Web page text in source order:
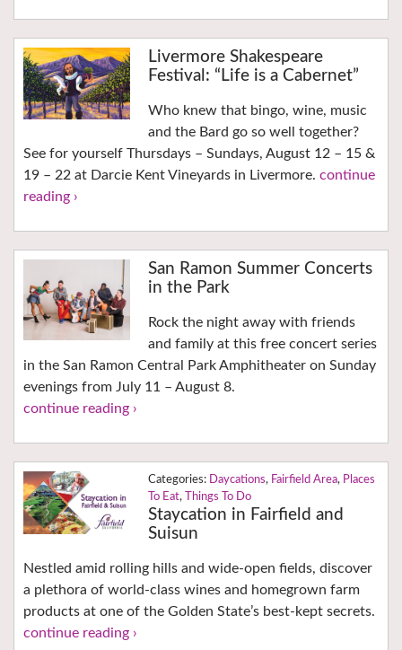
Livermore Shakespeare
Festival: “Life is a Cabernet”
Who knew that bingo, wine, music
and the Bard go so well together?
See for yourself Thursdays – Sundays, August 12 – 15 &
19 – 22 at Darcie Kent Vineyards in Livermore. continue
reading ›
San Ramon Summer Concerts
in the Park
Rock the night away with friends
and family at this free concert series
in the San Ramon Central Park Amphitheater on Sunday
evenings from July 11 – August 8.
continue reading ›
Daycations, Fairfield Area, Places
To Eat, Things To Do
Staycation in Fairfield and
Suisun
Nestled amid rolling hills and wide-open fields, discover
a plethora of world-class wines and homegrown farm
products at one of the Golden State’s best-kept secrets.
continue reading ›